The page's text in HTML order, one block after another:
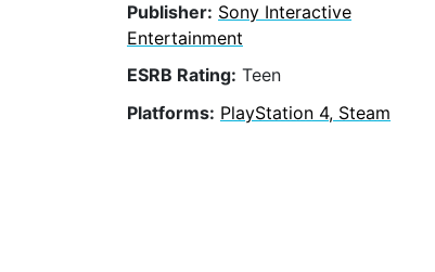
Publisher: Sony Interactive
Entertainment
ESRB Rating: Teen
Platforms: PlayStation 4, Steam